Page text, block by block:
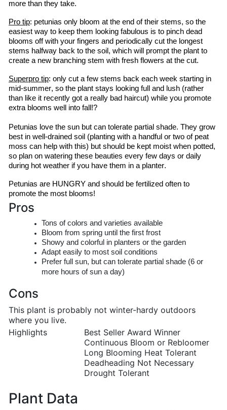
more than they take.
Pro tip: petunias only bloom at the end of their stems, so the
easiest way to keep them looking fabulous is to pinch dead
blooms off with your fingers and periodically cut the longest
stems halfway back to the soil, which will prompt the plant to
create a new branching stem with fresh flowers at the cut.
Superpro tip: only cut a few stems back each week starting in
mid-summer, so the plant stays looking full and lush (rather
than like it recently got a really bad haircut) while you promote
extra blooms well into fall!?
Petunias love the sun but can tolerate partial shade. They grow
best in well-drained soil (planting with a handful or two of peat
moss can help with this) but should be kept moist when potted,
so plan on watering these beauties every few days or daily
during hot weather if you have them in a planter.
Petunias are HUNGRY and should be fertilized often to
promote the most blooms!
Pros
Tons of colors and varieties available
Bloom from spring until the first frost
Showy and colorful in planters or the garden
Adapt easily to most soil conditions
Prefer full sun, but can tolerate partial shade (6 or
more hours of sun a day)
Cons
This plant is probably not winter-hardy outdoors
where you live.
Highlights
Best Seller Award Winner
Continuous Bloom or Rebloomer
Long Blooming Heat Tolerant
Deadheading Not Necessary
Drought Tolerant
Plant Data